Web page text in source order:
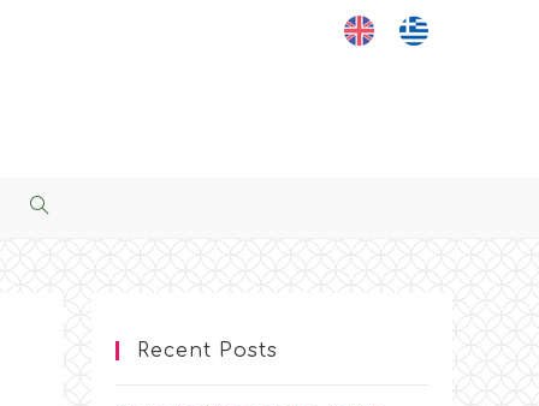
Toggle
Website
Search
Recent Posts